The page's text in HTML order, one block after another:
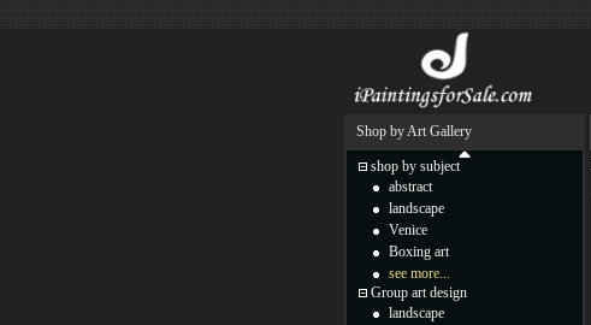
Shop by Art Gallery
shop by subject
abstract
landscape
Venice
Boxing art
see more...
Group art design
landscape